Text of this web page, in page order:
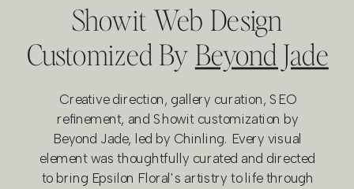
Showit Web Design
Customized By Beyond Jade
Creative direction, gallery curation, SEO
refinement, and Showit customization by
Beyond Jade, led by Chinling. Every visual
element was thoughtfully curated and directed
to bring Epsilon Floral's artistry to life through